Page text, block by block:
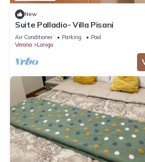
New
Suite Palladio- Villa Pisani
Air Conditioner Parking
Pool
Verona
Lonigo